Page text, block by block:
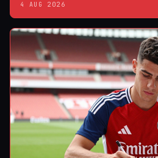
4 AUG 2026